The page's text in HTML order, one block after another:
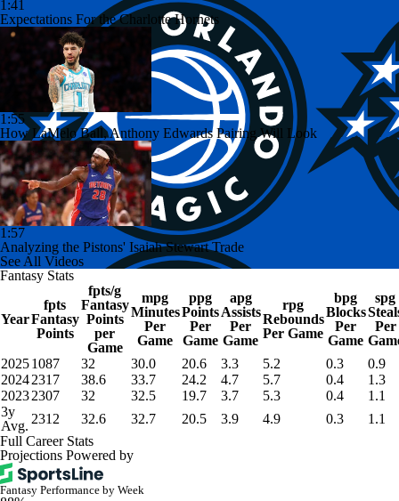
1:41
Expectations For the Charlotte Hornets
1:55
How LaMelo Ball, Anthony Edwards Pairing Will Look
1:57
Analyzing the Pistons' Isaiah Stewart Trade
See All Videos
Fantasy Stats
Year
fpts
Fantasy
Points
fpts/g
Fantasy
Points
per
Game
mpg
Minutes
Per
Game
ppg
Points
Per
Game
apg
Assists
Per
Game
rpg
Rebounds
Per Game
bpg
Blocks
Per
Game
spg
Per
20251087 32 30.0 20.6 3.3 5.2 0.3
0.9
20242317 38.6 33.7 24.2 4.7 5.7 0.4
1.3
20232307 32 32.5 19.7 3.7 5.3 0.4
1.1
3y
Avg. 2312 32.6 32.7 20.5 3.9 4.9 0.3
1.1
Full Career Stats
Projections Powered by
Fantasy Performance by Week